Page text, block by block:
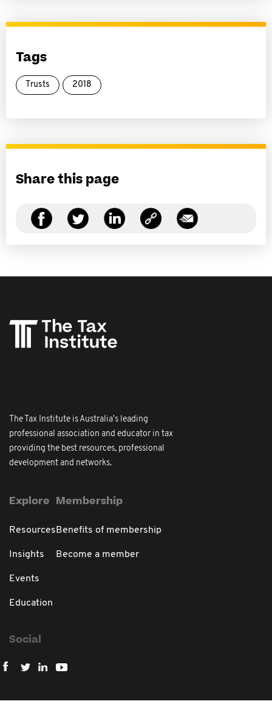
Tags
Trusts 2018
Share this page
The Tax Institute is Australia's leading
professional association and educator in tax
providing the best resources, professional
development and networks.
Explore
Resources
Insights
Events
Education
Membership
Benefits of membership
Become a member
Social